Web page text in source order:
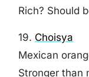
Rich? Should
19. Choisya
Mexican
Stronger than